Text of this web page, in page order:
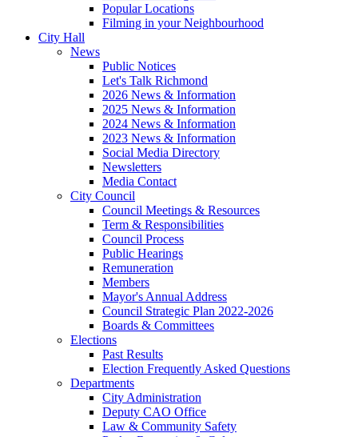
Popular Locations
Filming in your Neighbourhood
City Hall
News
Public Notices
Let's Talk Richmond
2026 News & Information
2025 News & Information
2024 News & Information
2023 News & Information
Social Media Directory
Newsletters
Media Contact
City Council
Council Meetings & Resources
Term & Responsibilities
Council Process
Public Hearings
Remuneration
Members
Mayor's Annual Address
Council Strategic Plan 2022-2026
Boards & Committees
Elections
Past Results
Election Frequently Asked Questions
Departments
City Administration
Deputy CAO Office
Law & Community Safety